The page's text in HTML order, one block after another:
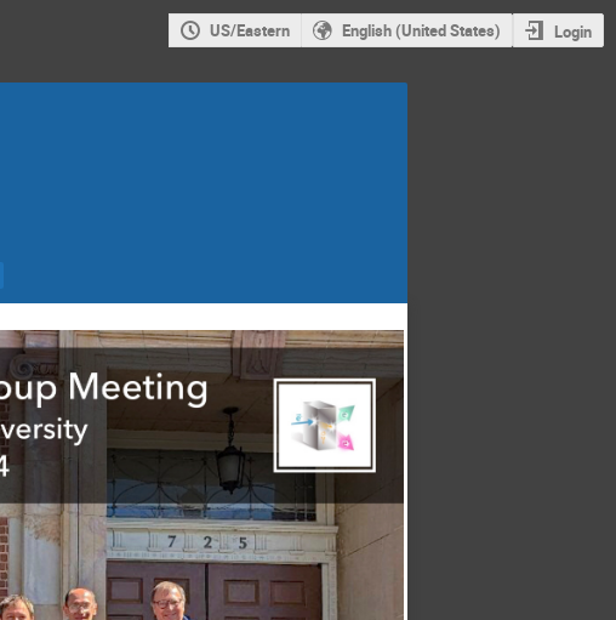
US/Eastern English (United States) Login